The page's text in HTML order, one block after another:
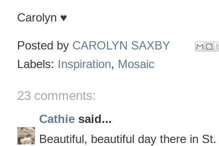
Carolyn ♥
Posted by CAROLYN SAXBY
Labels: Inspiration, Mosaic
23 comments:
Cathie said...
Beautiful, beautiful day there in